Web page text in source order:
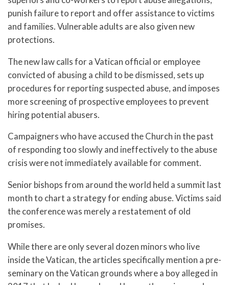
punish failure to report and offer assistance to victims
and families. Vulnerable adults are also given new
protections.
The new law calls for a Vatican official or employee
convicted of abusing a child to be dismissed, sets up
procedures for reporting suspected abuse, and imposes
more screening of prospective employees to prevent
hiring potential abusers.
Campaigners who have accused the Church in the past
of responding too slowly and ineffectively to the abuse
crisis were not immediately available for comment.
Senior bishops from around the world held a summit last
month to chart a strategy for ending abuse. Victims said
the conference was merely a restatement of old
promises.
While there are only several dozen minors who live
inside the Vatican, the articles specifically mention a pre-
seminary on the Vatican grounds where a boy alleged in